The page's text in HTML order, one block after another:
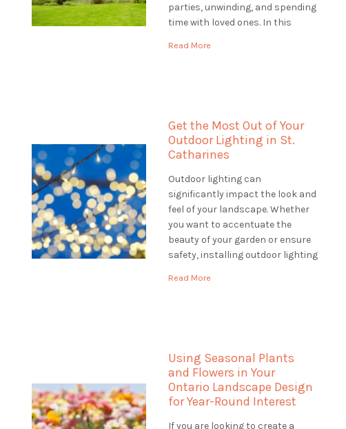
parties, unwinding, and spending
time with loved ones. In this
Read More
Get the Most Out of Your
Outdoor Lighting in St.
Catharines
Outdoor lighting can
significantly impact the look and
feel of your landscape. Whether
you want to accentuate the
beauty of your garden or ensure
safety, installing outdoor lighting
Read More
Using Seasonal Plants
and Flowers in Your
Ontario Landscape Design
for Year-Round Interest
If you are looking to create a